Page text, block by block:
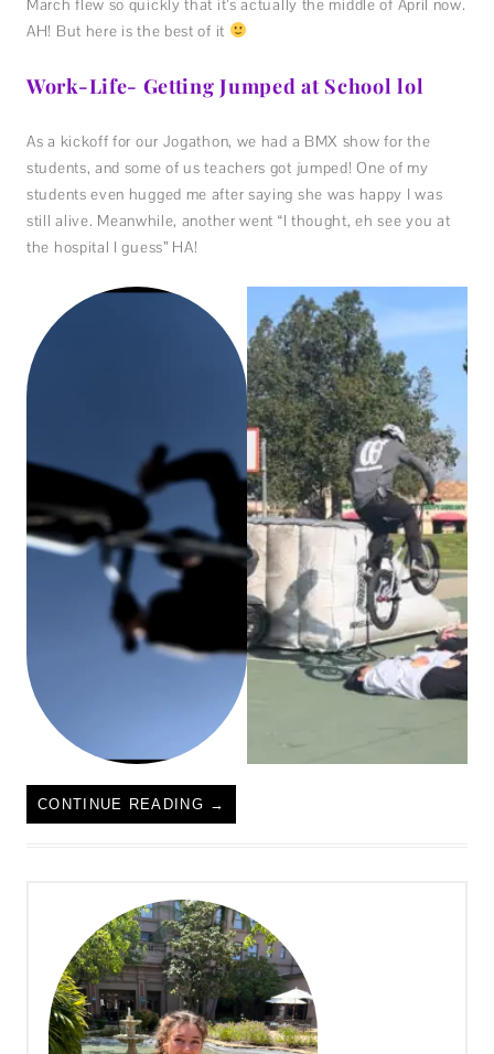
March flew so quickly that it’s actually the middle of April now.
AH! But here is the best of it
Work-Life- Getting Jumped at School lol
As a kickoff for our Jogathon, we had a BMX show for the
students, and some of us teachers got jumped! One of my
students even hugged me after saying she was happy I was
still alive. Meanwhile, another went “I thought, eh see you at
the hospital I guess” HA!
CONTINUE READING →